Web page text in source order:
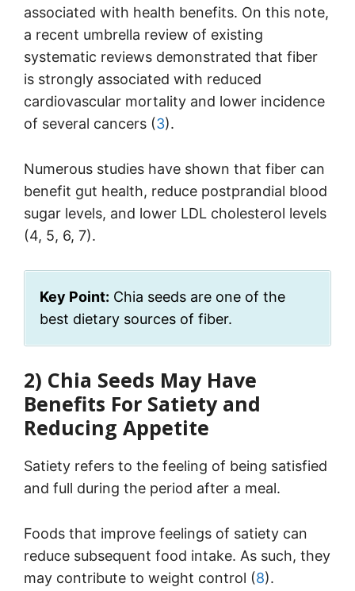
associated with health benefits. On this note,
a recent umbrella review of existing
systematic reviews demonstrated that fiber
is strongly associated with reduced
cardiovascular mortality and lower incidence
of several cancers (3).
Numerous studies have shown that fiber can
benefit gut health, reduce postprandial blood
sugar levels, and lower LDL cholesterol levels
(4, 5, 6, 7).
Key Point: Chia seeds are one of the
best dietary sources of fiber.
2) Chia Seeds May Have
Benefits For Satiety and
Reducing Appetite
Satiety refers to the feeling of being satisfied
and full during the period after a meal.
Foods that improve feelings of satiety can
reduce subsequent food intake. As such, they
may contribute to weight control (8).